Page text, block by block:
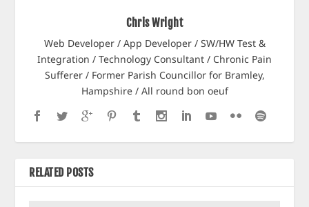
Chris Wright
Web Developer / App Developer / SW/HW Test &
Integration / Technology Consultant / Chronic Pain
Sufferer / Former Parish Councillor for Bramley,
Hampshire / All round bon oeuf
RELATED POSTS